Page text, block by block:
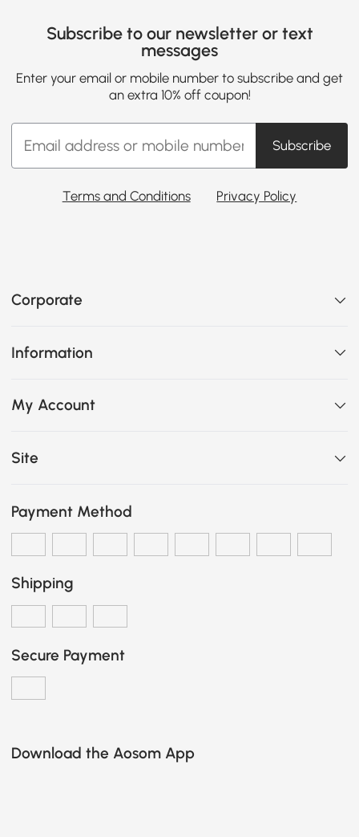
Subscribe to our newsletter or text
messages
Enter your email or mobile number to subscribe and get
an extra 10% off coupon!
Subscribe
Terms and Conditions Privacy Policy
Corporate
Information
My Account
Site
Payment Method
Shipping
Secure Payment
Download the Aosom App